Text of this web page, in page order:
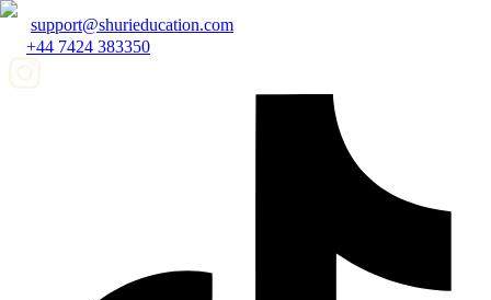
support@shurieducation.com
+44 7424 383350